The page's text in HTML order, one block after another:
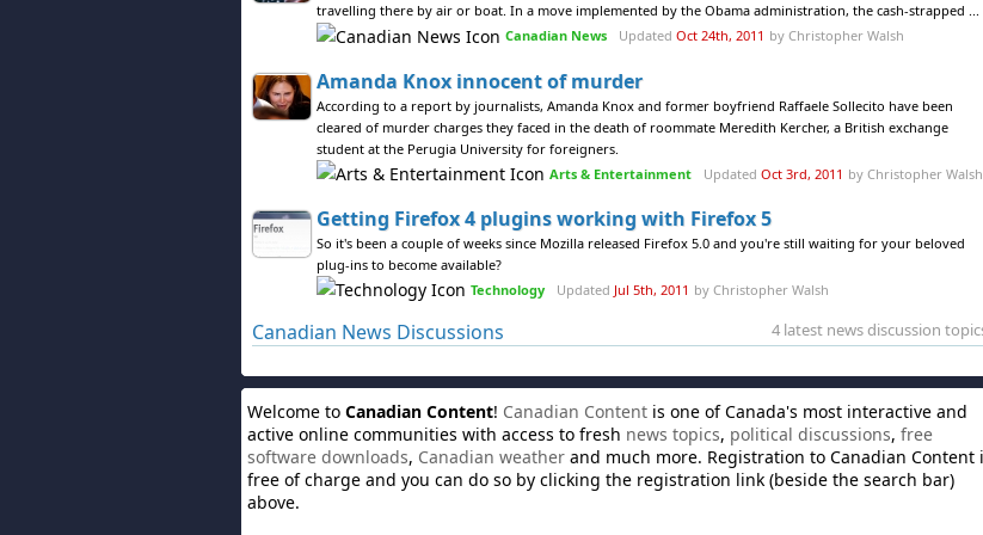
travelling there by air or boat. In a move implemented by the Obama administration, the cash-strapped ...
Canadian News
Updated Oct 24th, 2011 by Christopher Walsh
Amanda Knox innocent of murder
According to a report by journalists, Amanda Knox and former boyfriend Raffaele Sollecito have been
cleared of murder charges they faced in the death of roommate Meredith Kercher, a British exchange
student at the Perugia University for foreigners.
Arts & Entertainment
Updated Oct 3rd, 2011 by Christopher Walsh
Getting Firefox 4 plugins working with Firefox 5
So it's been a couple of weeks since Mozilla released Firefox 5.0 and you're still waiting for your beloved
plug-ins to become available?
Technology
Updated Jul 5th, 2011 by Christopher Walsh
4 latest news discussion
Canadian News Discussions
Welcome to Canadian Content! Canadian Content is one of Canada's most interactive and
active online communities with access to fresh news topics, political discussions, free
software downloads, Canadian weather and much more. Registration to Canadian Content
free of charge and you can do so by clicking the registration link (beside the search bar)
above.